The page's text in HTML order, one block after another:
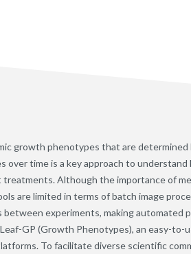
growth phenotypes that are
over time is a key approach to
Although the importance of
are limited in terms of batch image
experiments, making automated
GP (Growth Phenotypes), an easy-to-
To facilitate diverse scientific